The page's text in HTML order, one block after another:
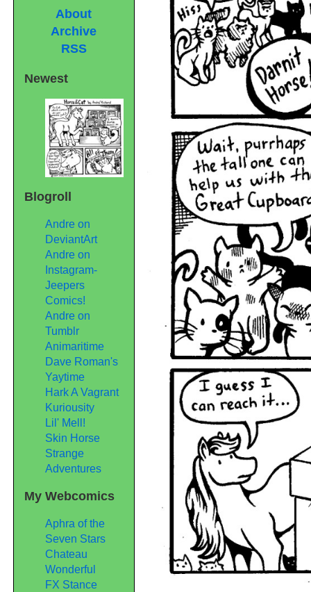
About
Archive
RSS
Newest
Blogroll
Andre on
DeviantArt
Andre on
Instagram-
Jeepers
Comics!
Andre on
Tumblr
Animaritime
Dave Roman's
Yaytime
Hark A Vagrant
Kuriousity
Lil' Mell!
Skin Horse
Strange
Adventures
My Webcomics
Aphra of the
Seven Stars
Chateau
Wonderful
FX Stance